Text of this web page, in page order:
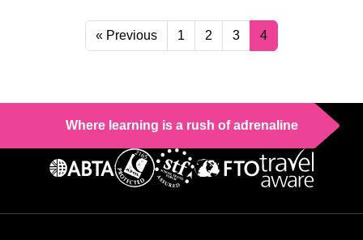
« Previous 1 2 3 4
Where learning is a rush of adrenaline